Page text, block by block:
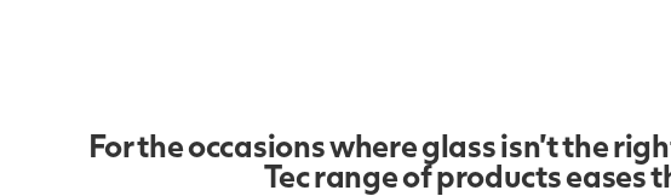
For the occasions where glass isn’t the
Tec range of products